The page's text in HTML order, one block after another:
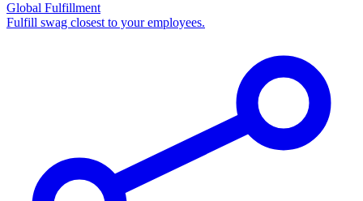
Global Fulfillment
Fulfill swag closest to your employees.